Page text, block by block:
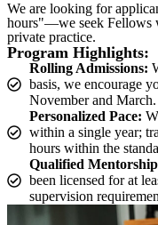
We are looking for
hours"—we seek Fellows
private practice.
Program Highlights:
Rolling Admissions:
basis, we encourage
November and March.
Personalized Pace:
within a single year;
hours within the
Qualified
been licensed for at
supervision